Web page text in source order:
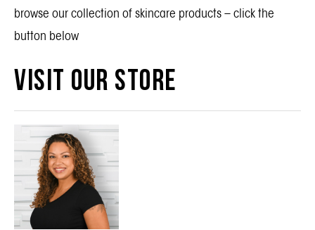
browse our collection of skincare products – click the
button below
VISIT OUR STORE